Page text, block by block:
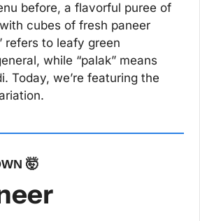
before, a flavorful puree of
cubes of fresh paneer
refers to leafy green
while “palak” means
🤯